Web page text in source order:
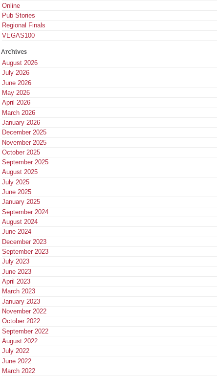
Online
Pub Stories
Regional Finals
VEGAS100
Archives
August 2026
July 2026
June 2026
May 2026
April 2026
March 2026
January 2026
December 2025
November 2025
October 2025
September 2025
August 2025
July 2025
June 2025
January 2025
September 2024
August 2024
June 2024
December 2023
September 2023
July 2023
June 2023
April 2023
March 2023
January 2023
November 2022
October 2022
September 2022
August 2022
July 2022
June 2022
March 2022